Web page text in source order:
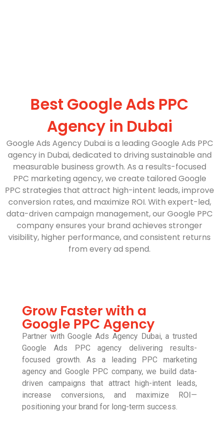
Best Google Ads PPC
Agency in Dubai
Google Ads Agency Dubai is a leading Google Ads PPC
agency in Dubai, dedicated to driving sustainable and
measurable business growth. As a results-focused
PPC marketing agency, we create tailored Google
PPC strategies that attract high-intent leads, improve
conversion rates, and maximize ROI. With expert-led,
data-driven campaign management, our Google PPC
company ensures your brand achieves stronger
visibility, higher performance, and consistent returns
from every ad spend.
Grow Faster with a
Google PPC Agency
Partner with Google Ads Agency Dubai, a trusted
Google Ads PPC agency delivering results-
focused growth. As a leading PPC marketing
agency and Google PPC company, we build data-
driven campaigns that attract high-intent leads,
increase conversions, and maximize ROI—
positioning your brand for long-term success.